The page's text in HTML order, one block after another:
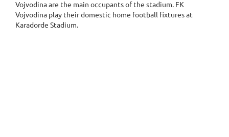
Vojvodina are the main occupants of the stadium. FK
Vojvodina play their domestic home football fixtures at
Karadorde Stadium.